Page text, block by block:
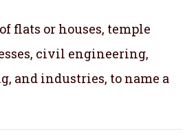
flats or houses, temple
civil engineering,
and industries, to name a